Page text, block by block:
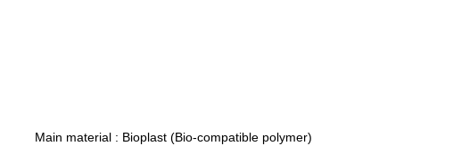
Main material : Bioplast (Bio-compatible polymer)